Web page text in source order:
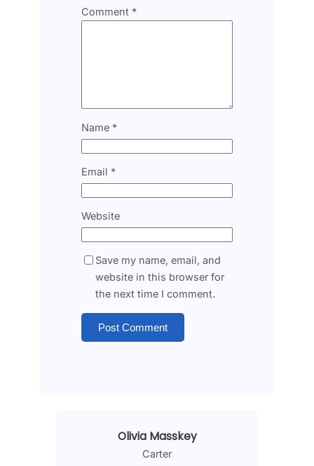
Comment *
Name *
Email *
Website
Save my name, email, and
website in this browser for
the next time I comment.
Olivia Masskey
Carter